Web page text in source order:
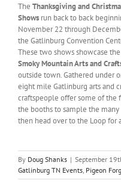
The Thanksgiving and
Shows run back to back
November 22 through
the Gatlinburg Convention
These two shows showcase the
Smoky Mountain Arts and
outside town. Gathered under
eight mile Gatlinburg arts and
craftspeople offer some of the
the booths to sample the
then head over to the Loop for
By Doug Shanks | September
Gatlinburg TN Events Pigeon